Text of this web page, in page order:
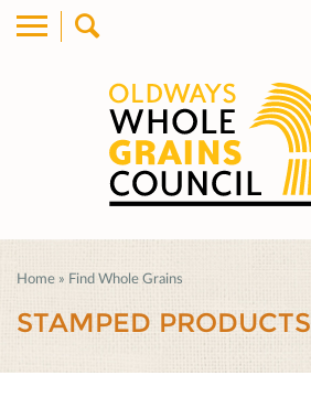
Home » Find Whole Grains
STAMPED PRODUCTS